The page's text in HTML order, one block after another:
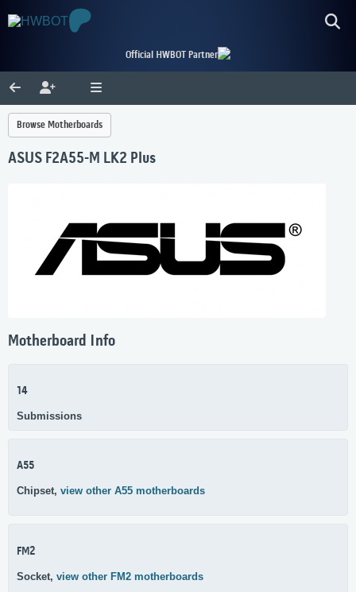
Official HWBOT Partner
Browse Motherboards
ASUS F2A55-M LK2 Plus
Motherboard Info
14
Submissions
A55
Chipset, view other A55 motherboards
FM2
Socket, view other FM2 motherboards